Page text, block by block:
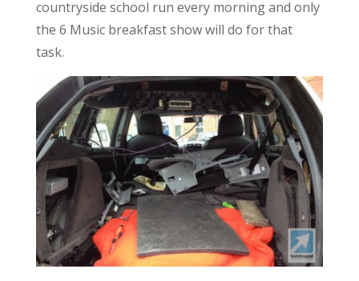
countryside school run every morning and only
the 6 Music breakfast show will do for that
task.